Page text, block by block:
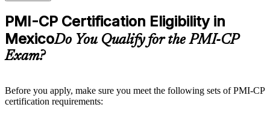
checks to reinforce understanding
Practice questions, assignments, quizzes, or mock assessments
included where applicable
Supplementary learning aids such as templates, case studies,
guides, flashcards, or toolkits depending on the course
structure
Live interactive sessions delivered through Instructor-led
PMI-CP Certification Eligibility in
MexicoDo You Qualify for the PMI-CP
Exam?
Before you apply, make sure you meet the following sets of PMI-CP
certification requirements: